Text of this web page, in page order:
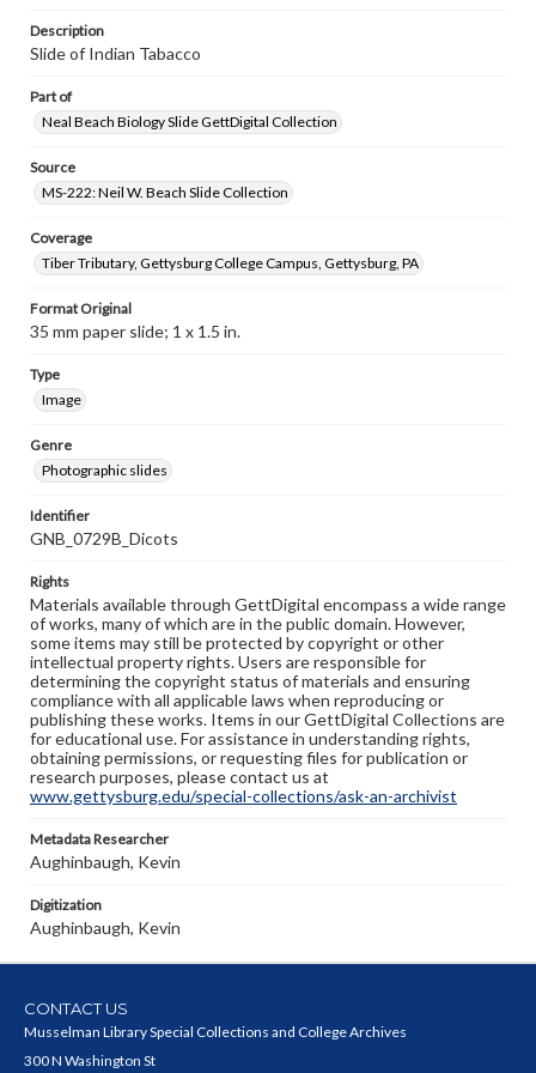
Description
Slide of Indian Tabacco
Part of
Neal Beach Biology Slide GettDigital Collection
Source
MS-222: Neil W. Beach Slide Collection
Coverage
Tiber Tributary, Gettysburg College Campus, Gettysburg, PA
Format Original
35 mm paper slide; 1 x 1.5 in.
Type
Image
Genre
Photographic slides
Identifier
GNB_0729B_Dicots
Rights
Materials available through GettDigital encompass a wide range
of works, many of which are in the public domain. However,
some items may still be protected by copyright or other
intellectual property rights. Users are responsible for
determining the copyright status of materials and ensuring
compliance with all applicable laws when reproducing or
publishing these works. Items in our GettDigital Collections are
for educational use. For assistance in understanding rights,
obtaining permissions, or requesting files for publication or
research purposes, please contact us at
www.gettysburg.edu/special-collections/ask-an-archivist
Metadata Researcher
Aughinbaugh, Kevin
Digitization
Aughinbaugh, Kevin
CONTACT US
Musselman Library Special Collections and College Archives
300 N Washington St